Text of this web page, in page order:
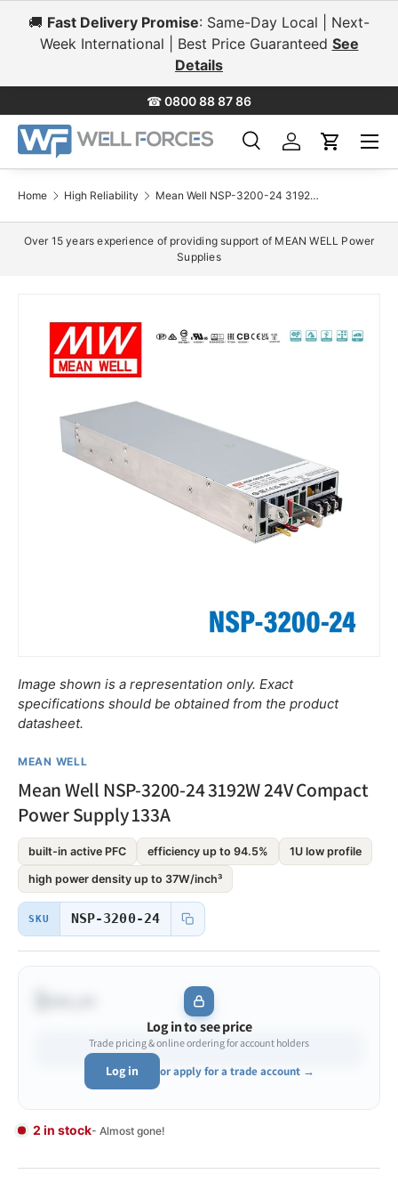
Skip to content
🚚 Fast Delivery Promise: Same-Day Local | Next-
Week International | Best Price Guaranteed See
Details
☎0800 88 87 86
SearchLog inCart
Menu
Home High Reliability Mean Well NSP-3200-24 3192W 24V Compact Power Supply 133A
Over 15 years experience of providing support of MEAN WELL Power
Supplies
Image shown is a representation only. Exact
specifications should be obtained from the product
datasheet.
MEAN WELL
Mean Well NSP-3200-24 3192W 24V Compact
Power Supply 133A
built-in active PFC efficiency up to 94.5% 1U low profile
high power density up to 37W/inch³
SKU NSP-3200-24
$•••.••
Log in to see price
Trade pricing & online ordering for account holders
Log in or apply for a trade account →
2 in stock- Almost gone!